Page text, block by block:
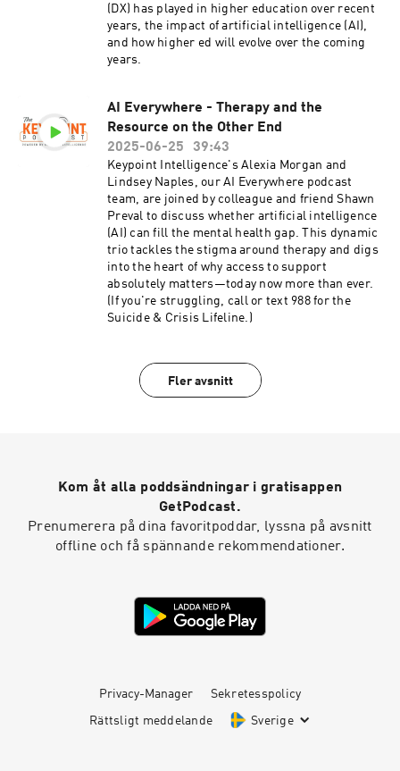
(DX) has played in higher education over recent
years, the impact of artificial intelligence (AI),
and how higher ed will evolve over the coming
years.
AI Everywhere - Therapy and the
Resource on the Other End
2025-06-25
39:43
Keypoint Intelligence's Alexia Morgan and
Lindsey Naples, our AI Everywhere podcast
team, are joined by colleague and friend Shawn
Preval to discuss whether artificial intelligence
(AI) can fill the mental health gap. This dynamic
trio tackles the stigma around therapy and digs
into the heart of why access to support
absolutely matters—today now more than ever.
(If you're struggling, call or text 988 for the
Suicide & Crisis Lifeline.)
Fler avsnitt
Kom åt alla poddsändningar i gratisappen
GetPodcast.
Prenumerera på dina favoritpoddar, lyssna på avsnitt
offline och få spännande rekommendationer.
Privacy-Manager Sekretesspolicy
Rättsligt meddelande Sverige